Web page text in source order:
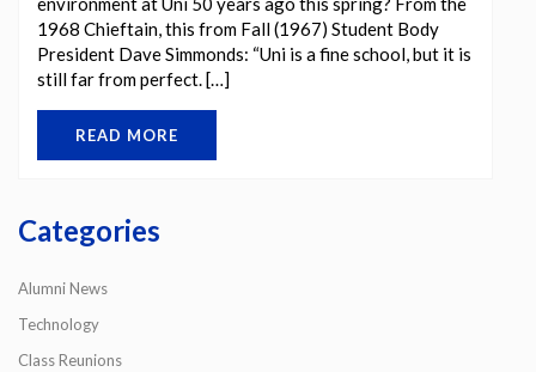
1968 Chieftain, this from Fall (1967) Student Body
President Dave Simmonds: “Uni is a fine school, but it is
still far from perfect. […]
READ MORE
Categories
Alumni News
Technology
Class Reunions